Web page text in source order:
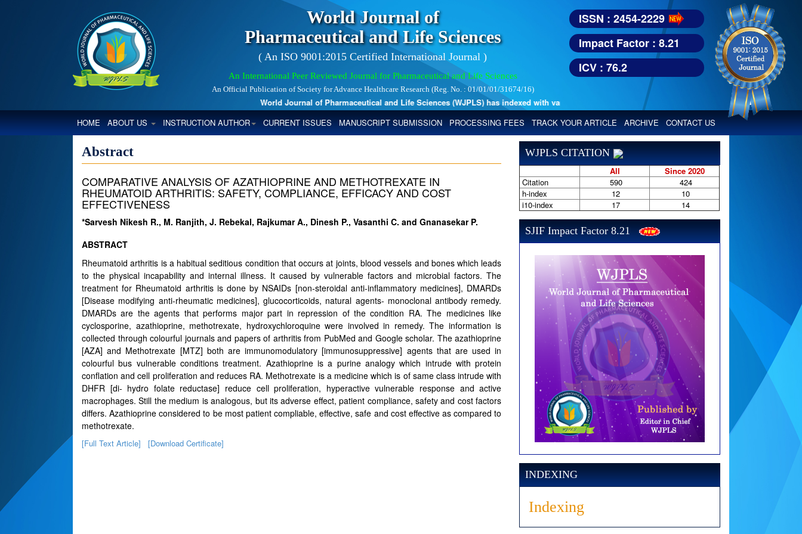
World Journal of
Pharmaceutical and Life Sciences
( An ISO 9001:2015 Certified International Journal )
An International Peer Reviewed Journal for Pharmaceutical and Life Sciences
An Official Publication of Society for Advance Healthcare Research (Reg. No. : 01/01/01/31674/16)
World Journal of Pharmaceutical and Life Sciences (WJPLS) has indexed with various reputed international bodies like : Google Scholar, Index
ISSN : 2454-2229
Impact Factor : 8.21
ICV : 76.2
HOME(CURRENT)
ABOUT US INSTRUCTION AUTHOR CURRENT ISSUES MANUSCRIPT SUBMISSION PROCESSING FEES TRACK YOUR ARTICLE ARCHIVE CONTACT US
Abstract
COMPARATIVE ANALYSIS OF AZATHIOPRINE AND METHOTREXATE IN
RHEUMATOID ARTHRITIS: SAFETY, COMPLIANCE, EFFICACY AND COST
EFFECTIVENESS
*Sarvesh Nikesh R., M. Ranjith, J. Rebekal, Rajkumar A., Dinesh P., Vasanthi C. and Gnanasekar P.
ABSTRACT
Rheumatoid arthritis is a habitual seditious condition that occurs at joints, blood vessels and bones which leads
to the physical incapability and internal illness. It caused by vulnerable factors and microbial factors. The
treatment for Rheumatoid arthritis is done by NSAIDs [non-steroidal anti-inflammatory medicines], DMARDs
[Disease modifying anti-rheumatic medicines], glucocorticoids, natural agents- monoclonal antibody remedy.
DMARDs are the agents that performs major part in repression of the condition RA. The medicines like
cyclosporine, azathioprine, methotrexate, hydroxychloroquine were involved in remedy. The information is
collected through colourful journals and papers of arthritis from PubMed and Google scholar. The azathioprine
[AZA] and Methotrexate [MTZ] both are immunomodulatory [immunosuppressive] agents that are used in
colourful bus vulnerable conditions treatment. Azathioprine is a purine analogy which intrude with protein
conflation and cell proliferation and reduces RA. Methotrexate is a medicine which is of same class intrude with
DHFR [di- hydro folate reductase] reduce cell proliferation, hyperactive vulnerable response and active
macrophages. Still the medium is analogous, but its adverse effect, patient compliance, safety and cost factors
differs. Azathioprine considered to be most patient compliable, effective, safe and cost effective as compared to
methotrexate.
[Full Text Article] [Download Certificate]
WJPLS CITATION
All
Since 2020
Citation
590
424
h-index
12
10
i10-index
17 14
SJIF Impact Factor 8.21
INDEXING
Indexing